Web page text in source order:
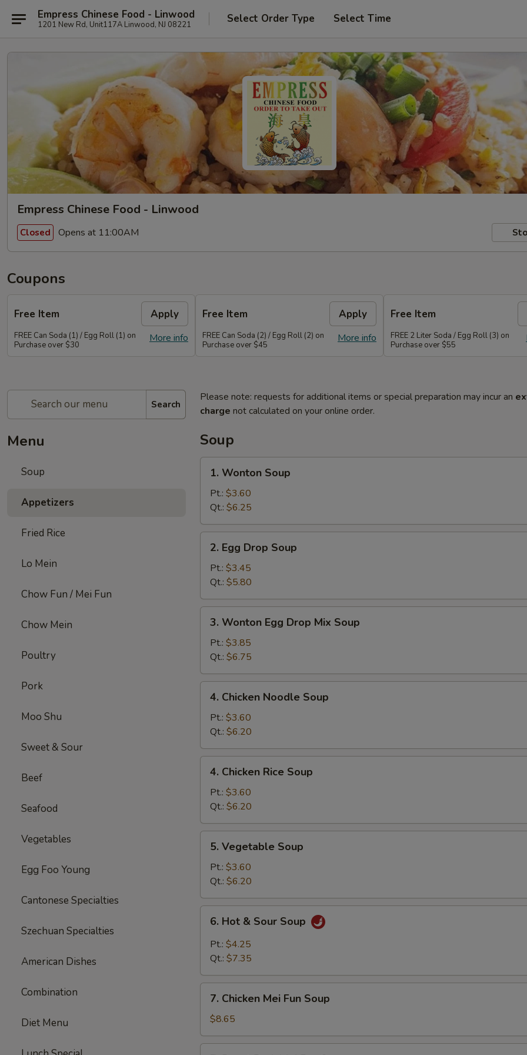
Empress Chinese Food - Linwood
1201 New Rd, Unit117A Linwood, NJ 08221 Select Order Type Select Time
Empress Chinese Food - Linwood
Closed Opens at 11:00AM
Coupons
Free Item Apply
More info
FREE Can Soda (1) / Egg Roll (1) on
Purchase over $30
Free Item Apply
More info
FREE Can Soda (2) / Egg Roll (2) on
Purchase over $45
Free Item
FREE 2 Liter Soda / Egg Roll (3) on
Purchase over $55
Search
Menu
Soup
Appetizers
Fried Rice
Lo Mein
Chow Fun / Mei Fun
Chow Mein
Poultry
Pork
Moo Shu
Sweet & Sour
Beef
Seafood
Vegetables
Egg Foo Young
Cantonese Specialties
Szechuan Specialties
American Dishes
Combination
Diet Menu
Please note: requests for additional items or special preparation may incur an
charge not calculated on your online order.
Soup
Wonton
Soup
1. Wonton Soup
Pt.: $3.60
Qt.: $6.25
Egg
Drop
Soup
2. Egg Drop Soup
Pt.: $3.45
Qt.: $5.80
Wonton
Egg
Drop
Mix
Soup
3. Wonton Egg Drop Mix Soup
Pt.: $3.85
Qt.: $6.75
Chicken
Noodle
Soup
4. Chicken Noodle Soup
Pt.: $3.60
Qt.: $6.20
Chicken
Rice
Soup
4. Chicken Rice Soup
Pt.: $3.60
Qt.: $6.20
Vegetable
Soup
5. Vegetable Soup
Pt.: $3.60
Qt.: $6.20
Hot
Sour
6. Hot & Sour Soup
Pt.: $4.25
Qt.: $7.35
Chicken
Mei
Fun
Soup
7. Chicken Mei Fun Soup
$8.65